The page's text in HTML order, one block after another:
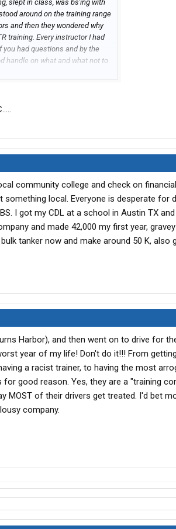
slept in class, was bs'ing with
around on the training range
and then they wondered why
training. Every instructor I had
had questions and by the
handle on what and what not to
within a couple weeks when I
community college and check on
local. Everyone is desperate for
I got my CDL at a school in Austin TX
and made 42,000 my first year,
tanker now and make around 50 K, also
Harbor), and then went on to drive for
year of my life! Don't do it!!! From
a racist trainer, to having the most
for good reason. Yes, they are a "training
MOST of their drivers get treated. I'd bet
company.